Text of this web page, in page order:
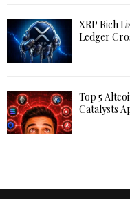
XRP Rich
Ledger
Top 5
Catalysts